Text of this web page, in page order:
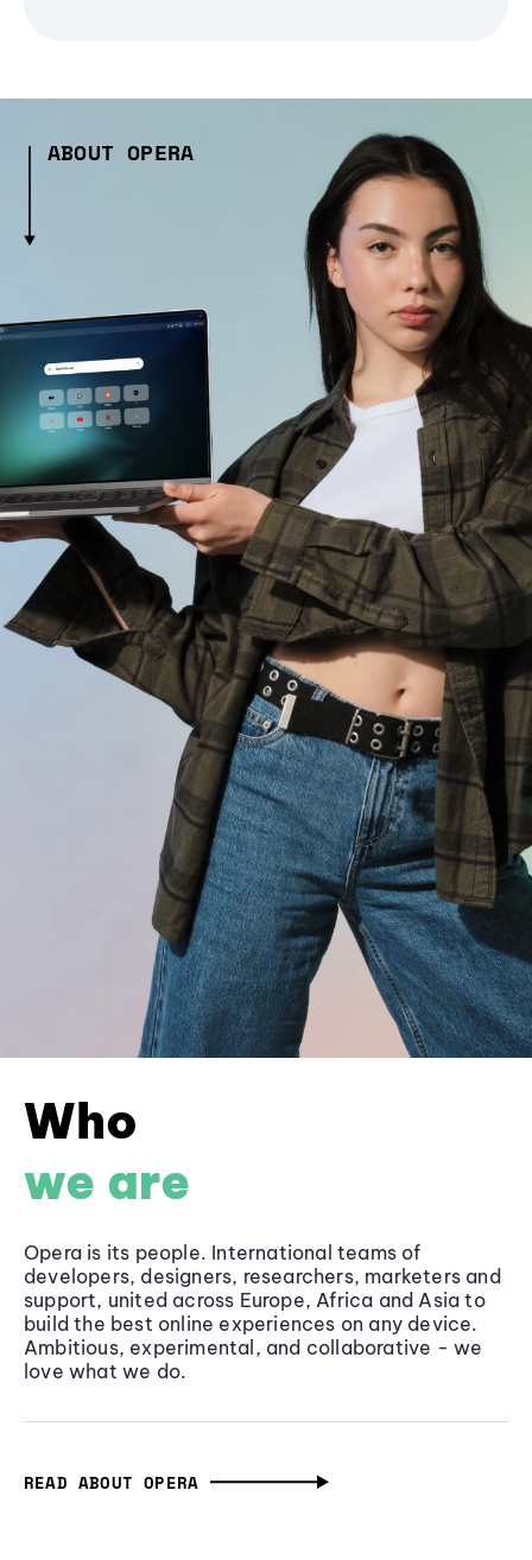
ABOUT OPERA
Who
we are
Opera is its people. International teams of
developers, designers, researchers, marketers and
support, united across Europe, Africa and Asia to
build the best online experiences on any device.
Ambitious, experimental, and collaborative - we
love what we do.
READ ABOUT OPERA